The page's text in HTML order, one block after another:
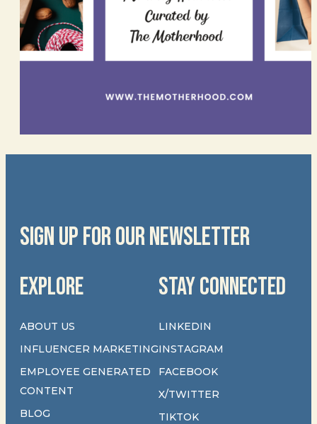
SIGN UP FOR OUR NEWSLETTER
EXPLORE
ABOUT US
INFLUENCER MARKETING
EMPLOYEE GENERATED
CONTENT
BLOG
STAY CONNECTED
LINKEDIN
INSTAGRAM
FACEBOOK
X/TWITTER
TIKTOK